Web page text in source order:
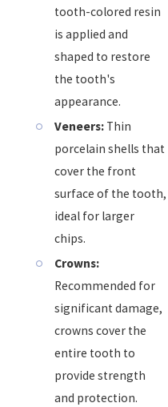
tooth-colored resin
is applied and
shaped to restore
the tooth's
appearance.
Veneers: Thin
porcelain shells that
cover the front
surface of the tooth,
ideal for larger
chips.
Crowns:
Recommended for
significant damage,
crowns cover the
entire tooth to
provide strength
and protection.